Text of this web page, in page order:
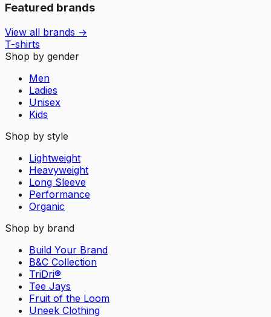
Featured brands
View all brands →
T-shirts
Shop by gender
Men
Ladies
Unisex
Kids
Shop by style
Lightweight
Heavyweight
Long Sleeve
Performance
Organic
Shop by brand
Build Your Brand
B&C Collection
TriDri®
Tee Jays
Fruit of the Loom
Uneek Clothing